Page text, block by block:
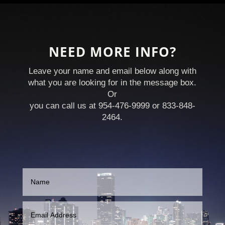
NEED MORE INFO?
Leave your name and email below along with
what you are looking for in the message box.
Or
you can call us at 954-476-9999 or 833-848-
2464.